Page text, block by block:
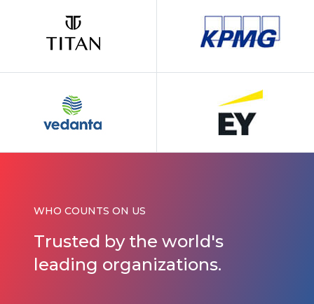
WHO COUNTS ON US
Trusted bythe world's
leading organizations.